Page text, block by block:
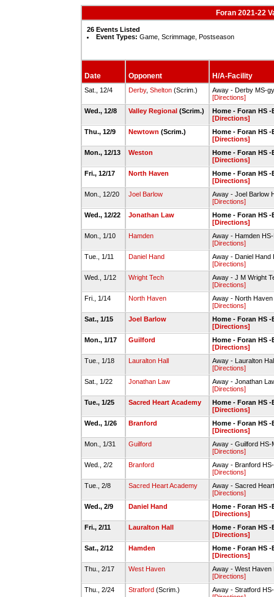
Foran 2021-22
26 Events Listed
Event Types: Game, Scrimmage, Postseason
Date Opponent H/A-Facility
Sat., 12/4 Derby, Shelton (Scrim.)
Away - Derby MS-
[Directions]
Wed., 12/8
Valley Regional (Scrim.)
Home - Foran HS
[Directions]
Thu., 12/9
Newtown (Scrim.)
Home - Foran HS
[Directions]
Mon., 12/13
Weston
Home - Foran HS
[Directions]
Fri., 12/17
North Haven
Home - Foran HS
[Directions]
Mon., 12/20
Joel Barlow
Away - Joel Barlow
[Directions]
Wed., 12/22
Jonathan Law
Home - Foran HS
[Directions]
Mon., 1/10
Hamden
Away - Hamden
[Directions]
Tue., 1/11
Daniel Hand
Away - Daniel Hand
[Directions]
Wed., 1/12
Wright Tech
Away - J M Wright
[Directions]
Fri., 1/14
North Haven
Away - North
[Directions]
Sat., 1/15
Joel Barlow
Home - Foran HS
[Directions]
Mon., 1/17
Guilford
Home - Foran HS
[Directions]
Tue., 1/18
Lauralton Hall
Away - Lauralton
[Directions]
Sat., 1/22
Jonathan Law
Away - Jonathan
[Directions]
Tue., 1/25
Sacred Heart Academy
Home - Foran HS
[Directions]
Wed., 1/26
Branford
Home - Foran HS
[Directions]
Mon., 1/31
Guilford
Away - Guilford HS-
[Directions]
Wed., 2/2
Branford
Away - Branford
[Directions]
Tue., 2/8
Sacred Heart Academy
Away - Sacred
[Directions]
Wed., 2/9
Daniel Hand
Home - Foran HS
[Directions]
Fri., 2/11
Lauralton Hall
Home - Foran HS
[Directions]
Sat., 2/12
Hamden
Home - Foran HS
[Directions]
Thu., 2/17
West Haven
Away - West Haven
[Directions]
Thu., 2/24
Stratford (Scrim.)
Away - Stratford